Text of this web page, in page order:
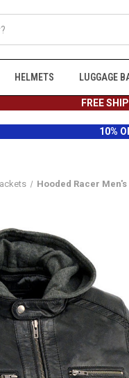
HELMETS LUGGAGE
FREE
10%
Hooded Racer